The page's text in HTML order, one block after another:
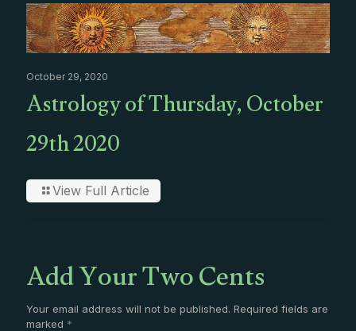
October 29, 2020
Astrology of Thursday, October
29th 2020
View Full Article
Add Your Two Cents
Your email address will not be published. Required fields are
marked *